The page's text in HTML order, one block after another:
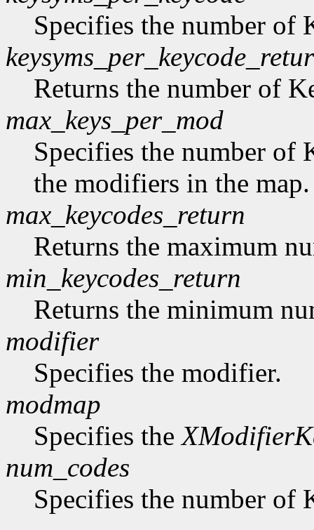
Specifies the number of
Returns the number of
max_keys_per_mod
Specifies the number of
the modifiers in the map.
max_keycodes_return
Returns the maximum
min_keycodes_return
Returns the minimum
modifier
Specifies the modifier.
modmap
Specifies the
num_codes
Specifies the number of